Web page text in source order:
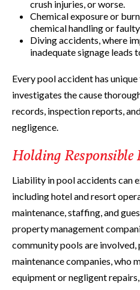
crush injuries, or worse.
Chemical exposure or
chemical handling or
Diving accidents, where
inadequate signage leads
Every pool accident has
investigates the cause
records, inspection reports,
negligence.
Holding Responsible
Liability in pool accidents can
including hotel and resort
maintenance, staffing, and
property management
community pools are
maintenance companies, who
equipment or negligent